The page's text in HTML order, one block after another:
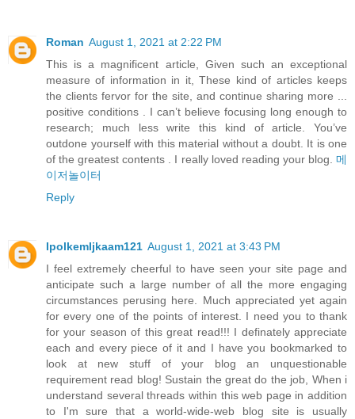
Roman August 1, 2021 at 2:22 PM
This is a magnificent article, Given such an exceptional
measure of information in it, These kind of articles keeps
the clients fervor for the site, and continue sharing more ...
positive conditions . I can’t believe focusing long enough to
research; much less write this kind of article. You’ve
outdone yourself with this material without a doubt. It is one
of the greatest contents . I really loved reading your blog. 메
이저놀이터
Reply
IpolkemIjkaam121 August 1, 2021 at 3:43 PM
I feel extremely cheerful to have seen your site page and
anticipate such a large number of all the more engaging
circumstances perusing here. Much appreciated yet again
for every one of the points of interest. I need you to thank
for your season of this great read!!! I definately appreciate
each and every piece of it and I have you bookmarked to
look at new stuff of your blog an unquestionable
requirement read blog! Sustain the great do the job, When i
understand several threads within this web page in addition
to I'm sure that a world-wide-web blog site is usually